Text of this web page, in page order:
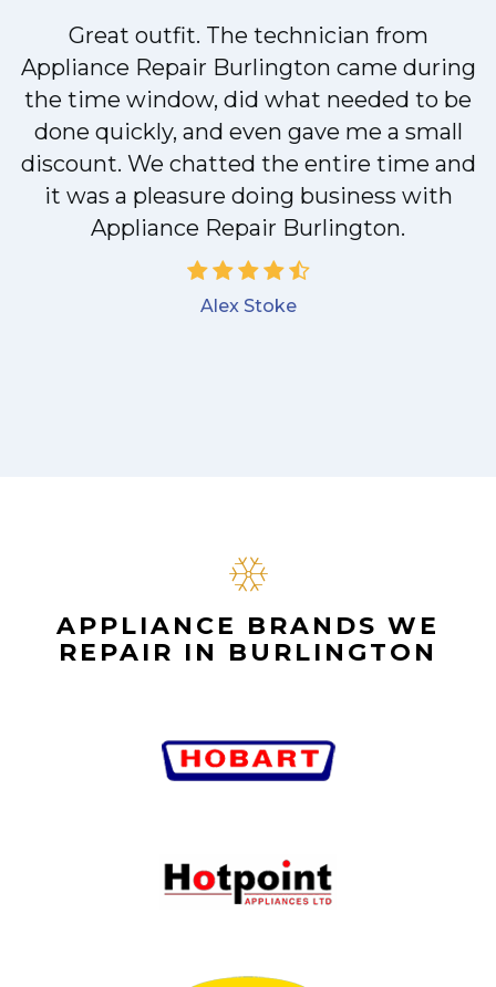
Great outfit. The technician from
Appliance Repair Burlington came during
the time window, did what needed to be
done quickly, and even gave me a small
discount. We chatted the entire time and
it was a pleasure doing business with
Appliance Repair Burlington.
Alex Stoke
APPLIANCE BRANDS WE
REPAIR IN BURLINGTON